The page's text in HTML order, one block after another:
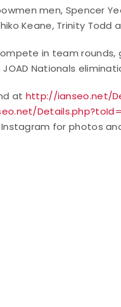
men, Spencer
Keane, Trinity Todd
in team
Nationals
at http://ianseo.net/
Instagram for photos